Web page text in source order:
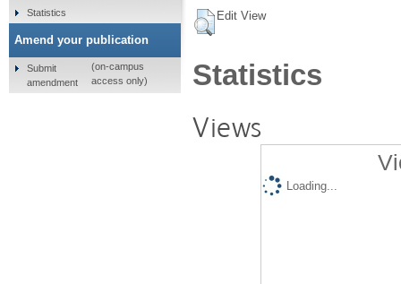
Edit View
Statistics
Views
Loading...
Statistics
Amend your publication
Submit
amendment
(on-campus
access only)